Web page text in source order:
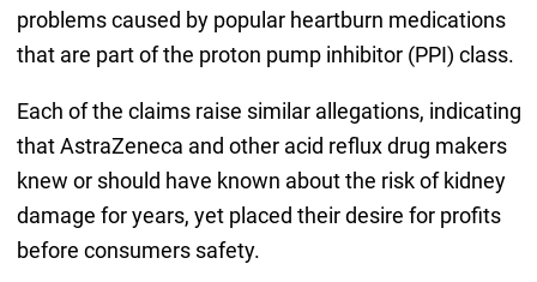
problems caused by popular heartburn medications
that are part of the proton pump inhibitor (PPI) class.
Each of the claims raise similar allegations, indicating
that AstraZeneca and other acid reflux drug makers
knew or should have known about the risk of kidney
damage for years, yet placed their desire for profits
before consumers safety.